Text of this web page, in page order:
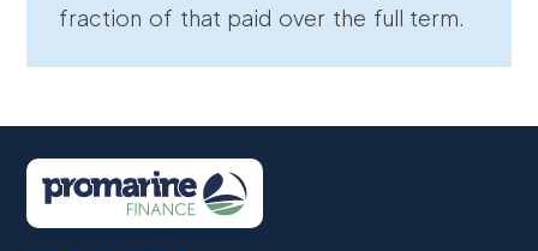
fraction of that paid over the full term.